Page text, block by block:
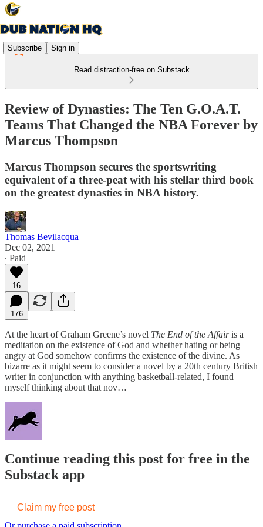
Subscribe Sign in
Read distraction-free on Substack
Review of Dynasties: The Ten G.O.A.T.
Teams That Changed the NBA Forever by
Marcus Thompson
Marcus Thompson secures the sportswriting
equivalent of a three-peat with his stellar third book
on the greatest dynasties in NBA history.
Thomas Bevilacqua
Dec 02, 2021
∙ Paid
16
176
At the heart of Graham Greene’s novel The End of the Affairis a
meditation on the existence of God and whether hating or being
angry at God somehow confirms the existence of the divine. As
bizarre as it might seem to consider a novel by a 20th century British
writer in conjunction with anything basketball-related, I found
myself thinking about that nov…
Continue reading this post for free in the
Substack app
Claim my free post